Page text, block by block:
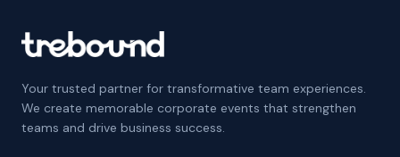
Your trusted partner for transformative team experiences.
We create memorable corporate events that strengthen
teams and drive business success.